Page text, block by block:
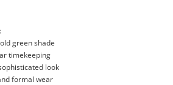
green shade
timekeeping
look
formal wear
Mens 2015737